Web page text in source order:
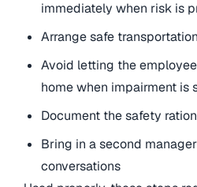
immediately when risk is
Arrange safe
Avoid letting the
home when impairment is
Document the safety
Bring in a second
conversations